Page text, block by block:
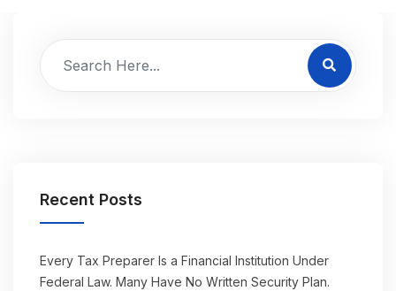
Recent Posts
Every Tax Preparer Is a Financial Institution Under
Federal Law. Many Have No Written Security Plan.